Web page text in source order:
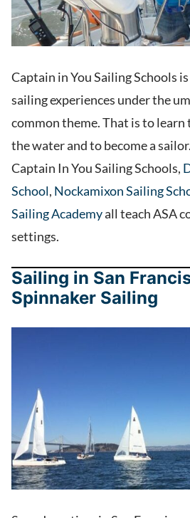
Captain in You Sailing Schools
sailing experiences under the
common theme. That is to
the water and to become a
Captain In You Sailing Schools,
School, Nockamixon Sailing
Sailing Academyall teach ASA
settings.
Sailing in San
Spinnaker Sailing